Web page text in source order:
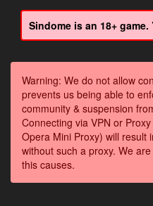
Sindome is an 18+
Warning: We do not allow
prevents us being able to
community & suspension
Connecting via VPN or
Opera Mini Proxy) will result
without such a proxy. We
this causes.